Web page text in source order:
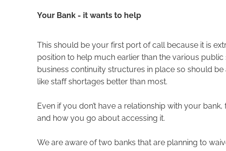
Your Bank - it wants to help
This should be your first port of call because it is
position to help much earlier than the various
business continuity structures in place so should
like staff shortages better than most.
Even if you don’t have a relationship with your
and how you go about accessing it.
We are aware of two banks that are planning to